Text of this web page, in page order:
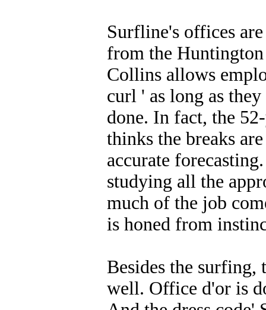
Surfline's offices
from the
Collins allows
curl ' as long as
done. In fact, the
thinks the breaks
accurate
studying all the
much of the job
is honed from
Besides the surfing,
well. Office d'or is